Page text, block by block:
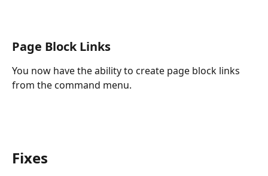
Page Block Links
You now have the ability to create page block links
from the command menu.
Fixes